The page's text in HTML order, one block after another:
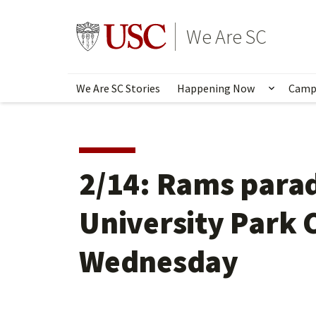
Go to usc.edu homepageWe Are SC
We Are SC Stories Happening Now Show
2/14: Rams
University Park
Wednesday